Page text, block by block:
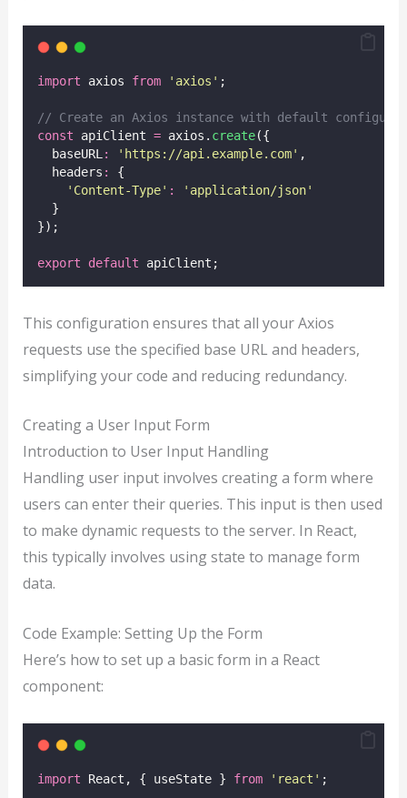
import axios from ' axios ' ;
// Create an Axios instance with default
const apiClient = axios. create({
  baseURL
: ' https://api.example.com' ,
  headers
:
{
' Content-Type' : ' application/json'
  }
});
export default apiClient;
This configuration ensures that all your Axios
requests use the specified base URL and headers,
simplifying your code and reducing redundancy.
Creating a User Input Form
Introduction to User Input Handling
Handling user input involves creating a form where
users can enter their queries. This input is then used
to make dynamic requests to the server. In React,
this typically involves using state to manage form
data.
Code Example: Setting Up the Form
Here’s how to set up a basic form in a React
component:
import React, { useState } from ' react ' ;